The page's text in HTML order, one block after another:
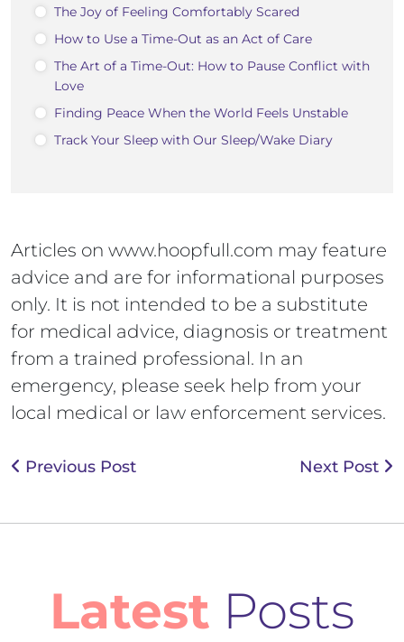
The Joy of Feeling Comfortably Scared
How to Use a Time-Out as an Act of Care
The Art of a Time-Out: How to Pause Conflict with
Love
Finding Peace When the World Feels Unstable
Track Your Sleep with Our Sleep/Wake Diary
Articles on www.hoopfull.com may feature
advice and are for informational purposes
only. It is not intended to be a substitute
for medical advice, diagnosis or treatment
from a trained professional. In an
emergency, please seek help from your
local medical or law enforcement services.
Previous Post Next Post
Latest Posts